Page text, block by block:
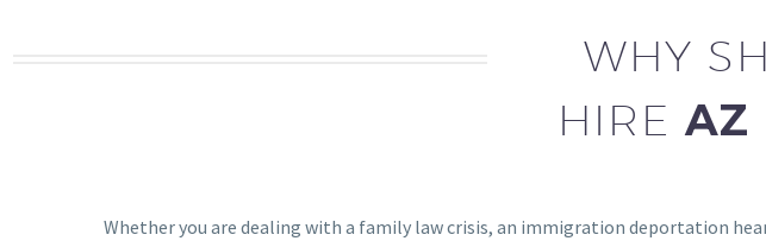
WHY
HIRE AZ
Whether you are dealing with a family law crisis, an immigration deportation